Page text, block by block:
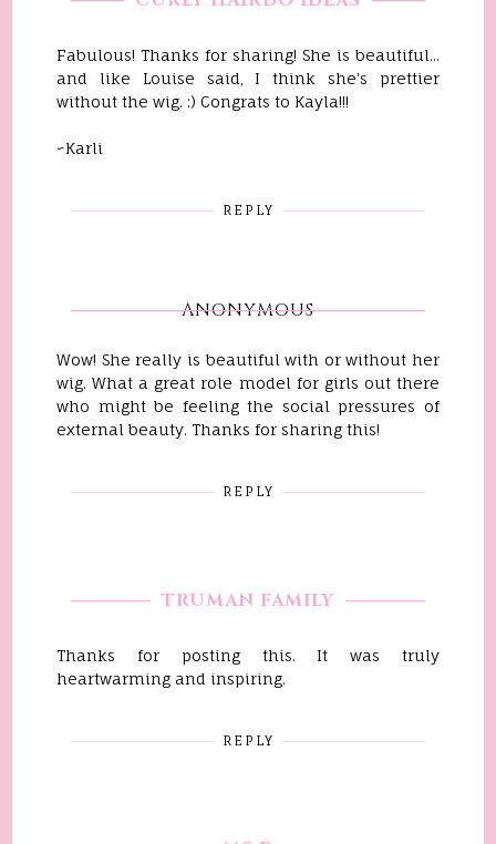
Fabulous! Thanks for sharing! She is beautiful...
and like Louise said, I think she's prettier
without the wig. :) Congrats to Kayla!!!
~Karli
REPLY
ANONYMOUS
Wow! She really is beautiful with or without her
wig. What a great role model for girls out there
who might be feeling the social pressures of
external beauty. Thanks for sharing this!
REPLY
TRUMAN FAMILY
Thanks for posting this. It was truly
heartwarming and inspiring.
REPLY